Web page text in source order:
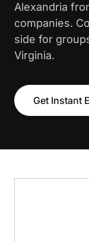
Alexandria
companies.
side for
Virginia.
Get Instant